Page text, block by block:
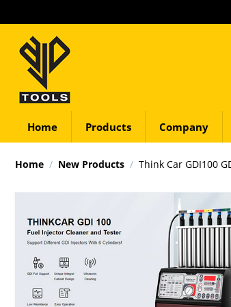
Home Products Company
Home / New Products / Think Car GDI100